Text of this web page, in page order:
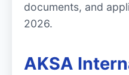
documents, and
2026.
AKSA